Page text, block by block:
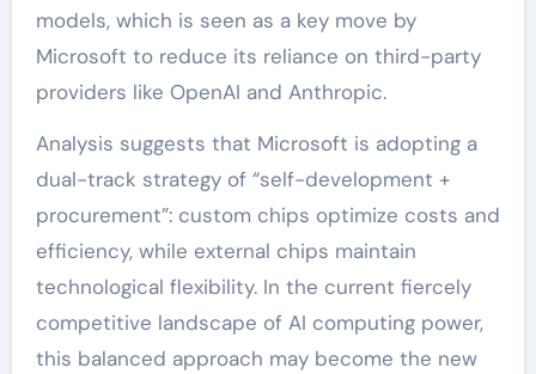
models, which is seen as a key move by
Microsoft to reduce its reliance on third-party
providers like OpenAI and Anthropic.
Analysis suggests that Microsoft is adopting a
dual-track strategy of “self-development +
procurement”: custom chips optimize costs and
efficiency, while external chips maintain
technological flexibility. In the current fiercely
competitive landscape of AI computing power,
this balanced approach may become the new